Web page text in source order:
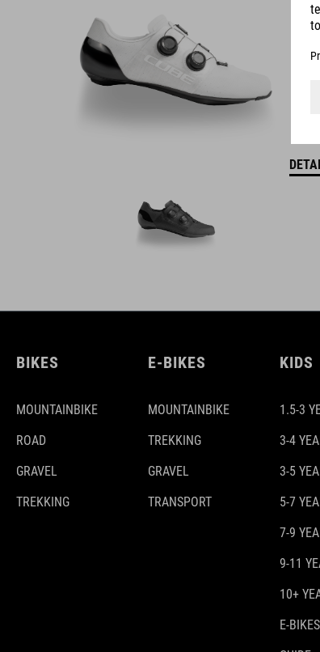
BIKES
MOUNTAINBIKE
ROAD
GRAVEL
TREKKING
E-BIKES
MOUNTAINBIKE
TREKKING
GRAVEL
TRANSPORT
KIDS
1.5-3
3-4
3-5
5-7
7-9
9-11
10+
E-BIKES